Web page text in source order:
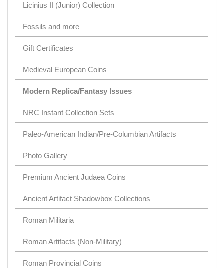
Licinius II (Junior) Collection
Fossils and more
Gift Certificates
Medieval European Coins
Modern Replica/Fantasy Issues
NRC Instant Collection Sets
Paleo-American Indian/Pre-Columbian Artifacts
Photo Gallery
Premium Ancient Judaea Coins
Ancient Artifact Shadowbox Collections
Roman Militaria
Roman Artifacts (Non-Military)
Roman Provincial Coins